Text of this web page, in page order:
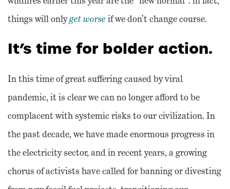
things will onlyget worse if we don’t change course.
It’s time for bolder action.
In this time of great suffering caused by viral
pandemic, it is clear we can no longer afford to be
complacent with systemic risks to our civilization. In
the past decade, we have made enormous progress in
the electricity sector, and in recent years, a growing
chorus of activists have called for banning or divesting